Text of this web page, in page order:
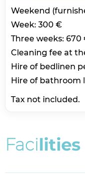
Weekend
Week: 300 €
Three weeks: 670
Cleaning fee at
Hire of bedlinen
Hire of bathroom
Tax not included.
Facilities